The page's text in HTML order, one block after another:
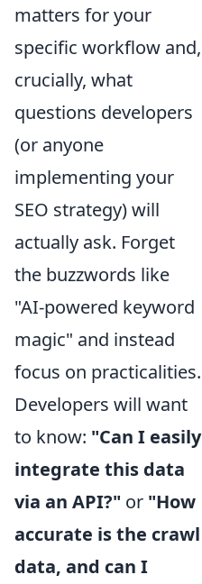
matters for your
specific workflow and,
crucially, what
questions developers
(or anyone
implementing your
SEO strategy) will
actually ask. Forget
the buzzwords like
"AI-powered keyword
magic" and instead
focus on practicalities.
Developers will want
to know: "Can I easily
integrate this data
via an API?" or "How
accurate is the crawl
data, and can I